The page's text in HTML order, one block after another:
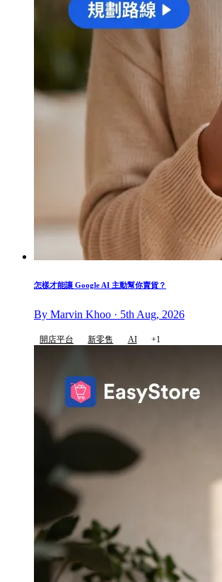
怎樣才能讓 Google AI 主動幫你賣貨？
By Marvin Khoo · 5th Aug, 2026
開店平台 新零售 AI +1